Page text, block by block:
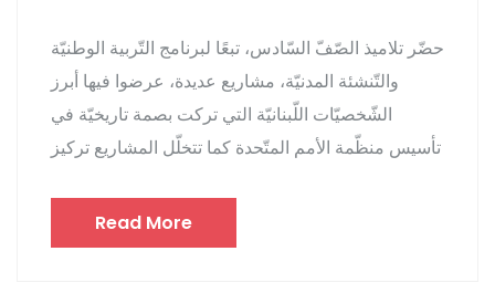
حضّر تلاميذ الصّفّ السّادس، تبعًا لبرنامج التّربية الوطنيّة
والتّنشئة المدنيّة، مشاريع عديدة، عرضوا فيها أبرز
الشّخصيّات اللّبنانيّة التي تركت بصمة تاريخيّة في
تأسيس منظّمة الأمم المتّحدة كما تتخلّل المشاريع تركيز
Read More